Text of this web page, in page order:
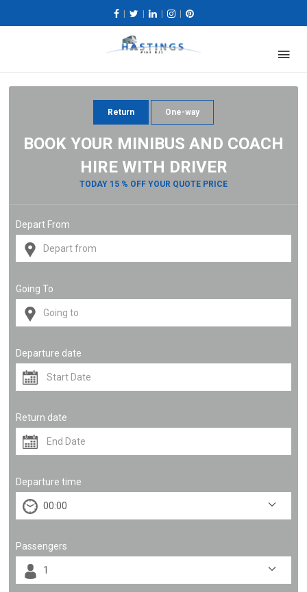
Return One-way
BOOK YOUR MINIBUS AND COACH
HIRE WITH DRIVER
TODAY 15 % OFF YOUR QUOTE PRICE
Depart From
Going To
Departure date
Return date
Departure time
Passengers